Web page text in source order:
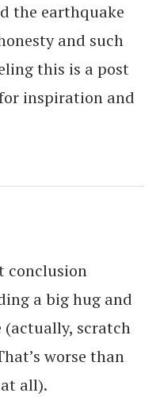
the earthquake
and such
this is a post
inspiration and
conclusion
a big hug and
(actually, scratch
worse than
all).